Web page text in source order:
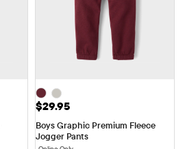
Price: $29.95
$29.95
Boys Graphic Premium Fleece
Jogger Pants